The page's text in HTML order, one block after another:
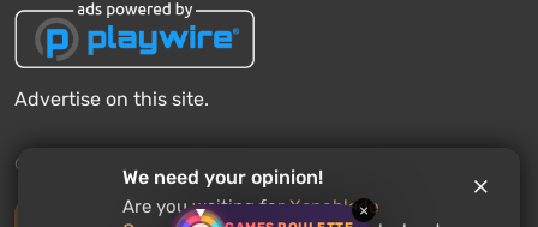
×
Advertise on this site.
© 2011 - 2026 VGTimes
Desktop version
We need your opinion!
Are you waiting forXenoblade